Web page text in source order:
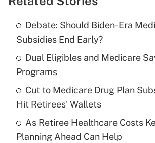
Get Answer
What is the temporary
income?
Recently Updated Q&As
What is a high deductible health
purposes of an HSA?
Debate: Should Biden-Era
Subsidies End Early?
Dual Eligibles and Medicare
Programs
Cut to Medicare Drug Plan
Hit Retirees' Wallets
As Retiree Healthcare Costs
Planning Ahead Can Help